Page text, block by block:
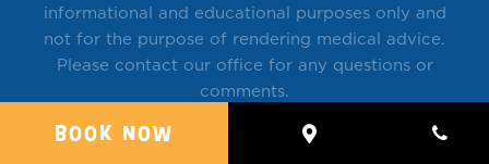
informational and educational purposes only and
not for the purpose of rendering medical advice.
Please contact our office for any questions or
comments.
BOOK NOW